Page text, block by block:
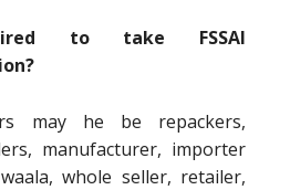
to take FSSAI
may he be repackers,
manufacturer, importer
whole seller, retailer,